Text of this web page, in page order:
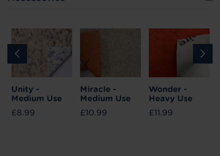
Unity -
Medium Use
£8.99
Miracle -
Medium Use
£10.99
Wonder -
Heavy Use
£11.99